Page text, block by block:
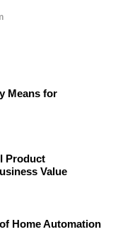
Means for
Product
Value
Home Automation